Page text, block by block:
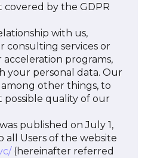
covered by the GDPR
with us,
consulting services or
programs,
your personal data. Our
other things, to
possible quality of our
published on July 1,
all Users of the website
(hereinafter referred